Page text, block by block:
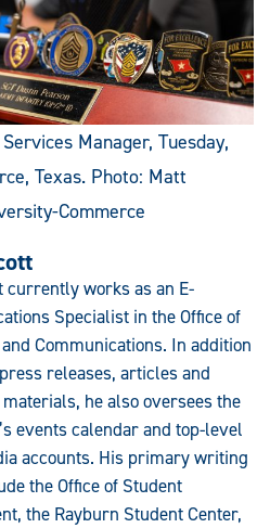
Manager, Tuesday,
Texas. Photo: Matt
Commerce
currently works as an E-
Specialist in the Office of
Communications. In addition
releases, articles and
he also oversees the
events calendar and top-level
accounts. His primary writing
the Office of Student
the Rayburn Student Center,